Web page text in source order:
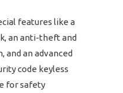
features like a
an anti-theft and
and an advanced
code keyless
for safety